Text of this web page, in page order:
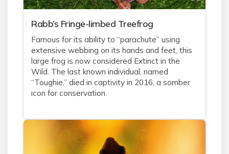
Rabb’s Fringe-limbed Treefrog
Famous for its ability to “parachute” using
extensive webbing on its hands and feet, this
large frog is now considered Extinct in the
Wild. The last known individual, named
“Toughie,” died in captivity in 2016, a somber
icon for conservation.